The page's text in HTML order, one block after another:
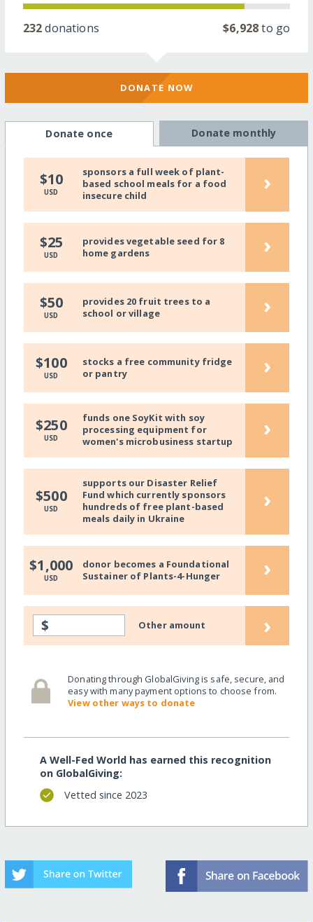
232donations $6,928to go
DONATE NOW
Donate once Donate monthly
$10
USD
sponsors a full week of plant-
based school meals for a food
insecure child
›
$25
USD
provides vegetable seed for 8
home gardens
›
$50
USD
provides 20 fruit trees to a
school or village
›
$100
USD
stocks a free community fridge
or pantry
›
$250
USD
funds one SoyKit with soy
processing equipment for
women's microbusiness startup
›
$500
USD
supports our Disaster Relief
Fund which currently sponsors
hundreds of free plant-based
meals daily in Ukraine
›
$1,000
USD
donor becomes a Foundational
Sustainer of Plants-4-Hunger
›
$ Other amount ›
Donating through GlobalGiving is safe, secure, and
easy with many payment options to choose from.
View other ways to donate
A Well-Fed World has earned this recognition
on GlobalGiving:
Vetted since 2023